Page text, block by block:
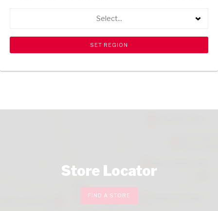
shopping_cart Browse rest of shelf search View all products
Store Locator
FIND A STORE
Select...